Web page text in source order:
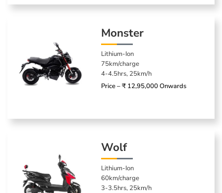
Monster
Lithium-Ion
75km/charge
4-4.5hrs, 25km/h
Price – ₹ 12,95,000 Onwards
Wolf
Lithium-Ion
60km/charge
3-3.5hrs, 25km/h